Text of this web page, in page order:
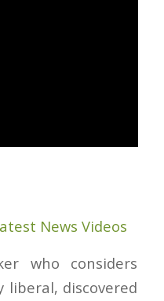
News Videos
who considers
discovered